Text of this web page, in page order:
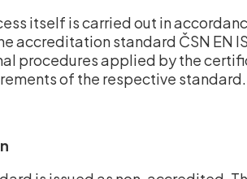
itself is carried out in
accreditation standard ČSN EN
procedures applied by the
of the respective standard.